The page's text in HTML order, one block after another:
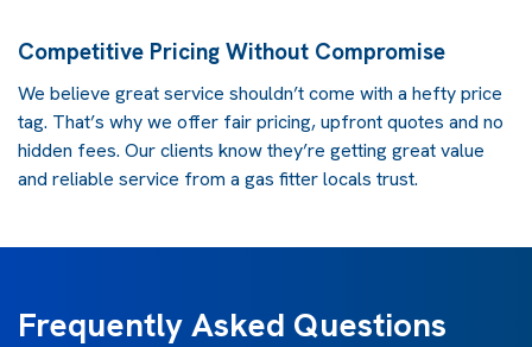
Competitive Pricing Without Compromise
We believe great service shouldn’t come with a hefty price
tag. That’s why we offer fair pricing, upfront quotes and no
hidden fees. Our clients know they’re getting great value
and reliable service from a gas fitterlocals trust.
Frequently Asked Questions